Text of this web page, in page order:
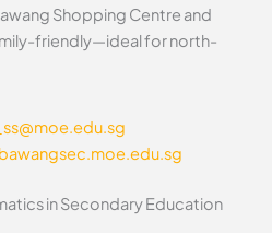
Shopping Centre and
friendly—ideal for north-
in Secondary Education